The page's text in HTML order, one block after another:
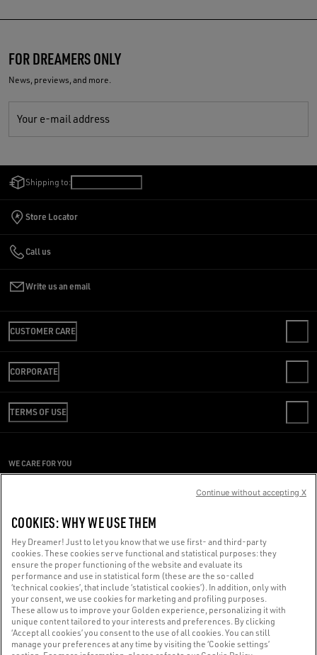
FOR DREAMERS ONLY
News, previews, and more.
Your e-mail address
Shipping to:
Store Locator
Call us
Write us an email
CUSTOMER CARE
FAQS
REVIEW YOUR ORDER
SHIPPING
RETURNS
SIZE CHART
CORPORATE
CODE OF ETHICS
SUSTAINABILITY
PRESS OFFICE
TERMS OF USE
PRIVACY POLICY
WHISTLEBLOWING
ACCESSIBILITY STATEMENT
WE CARE FOR YOU
Made with ❤ in Venice.
Golden Goose S.p.A. ©2026 - All rights reserved.More info
COOKIES: WHY WE USE THEM
Hey Dreamer! Just to let you know that we use first- and third-party
cookies. These cookies serve functional and statistical purposes: they
ensure the proper functioning of the website and evaluate its
performance and use in statistical form (these are the so-called
‘technical cookies’, that include ‘statistical cookies’). In addition, only with
your consent, we use cookies for marketing and profiling purposes.
These allow us to improve your Golden experience, personalizing it with
unique content tailored to your interests and preferences. By clicking
‘Accept all cookies’ you consent to the use of all cookies. You can still
manage your preferences at any time by visiting the ‘Cookie settings’
Continue without accepting X